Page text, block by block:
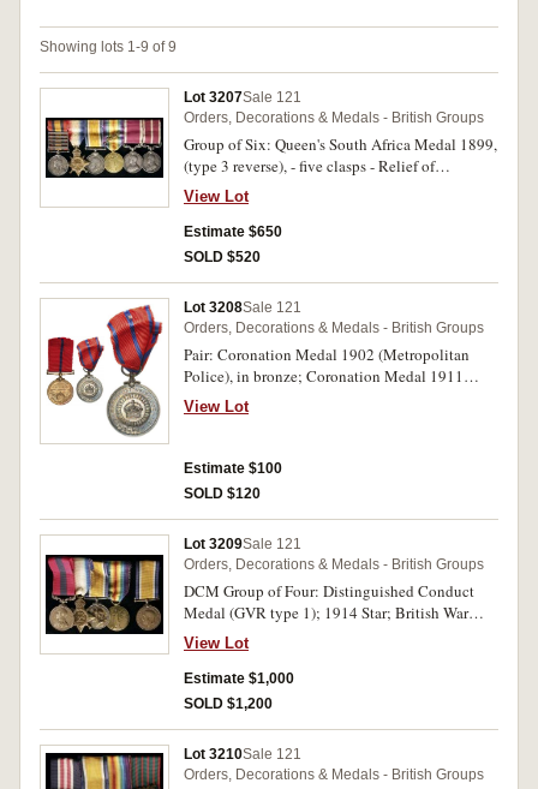
Showing lots 1-9 of 9
Lot 3207Sale 121
Orders, Decorations & Medals - British Groups
Group of Six: Queen's South Africa Medal 1899,
(type 3 reverse), - five clasps - Relief of
Kimberley, Paardeberg, Driefontein,
Johannesburg, Diamond Hill; 1914-15 Star;
British War Medal 1914-18; Victory Medal
1914-19 with MID; Long Service and Good
on first medal, S.Condr.E.Bennett S & T Corps
on second, S-Condr.E.Bennett S.T.C. on third
and fourth medals, the third possibly officially
renamed, Condr.E.Bennett I.A.S.C. on fifth
medal, last medal unnamed. Named medals
View Lot
Estimate $650
SOLD $520
Lot 3208Sale 121
Orders, Decorations & Medals - British Groups
Pair: Coronation Medal 1902 (Metropolitan
Police), in bronze; Coronation Medal 1911
(Metropolitan Police), in silver. P.C. A.Howard.
1st Div. on first medal, P.C. A.Howard. on second
fine.
View Lot
Estimate $100
SOLD $120
Lot 3209Sale 121
Orders, Decorations & Medals - British Groups
DCM Group of Four: Distinguished Conduct
Medal (GVR type 1); 1914 Star; British War
Medal 1914-18; Victory Medal 1914-19. 21912
Cpl. J.Donovan. 110/Hvy:Bty:R.G.A. on first
medal, 21912 Bmbr: J.Donovan. R.G.A. on
second medal, 21912 Bmbr. J.Donovan. R.A. on
fine - good very fine.
View Lot
Estimate $1,000
SOLD $1,200
Lot 3210Sale 121
Orders, Decorations & Medals - British Groups